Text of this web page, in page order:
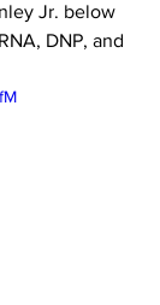
Jr. below
DNP, and